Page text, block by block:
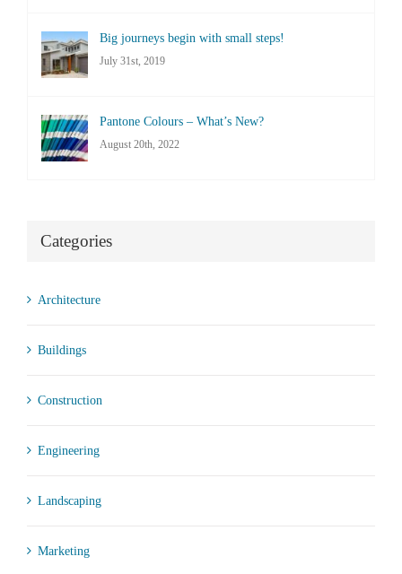
Big journeys begin with small steps!
July 31st, 2019
Pantone Colours – What’s New?
August 20th, 2022
Categories
Architecture
Buildings
Construction
Engineering
Landscaping
Marketing